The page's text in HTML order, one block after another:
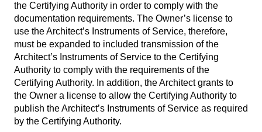
the Certifying Authority in order to comply with the
documentation requirements. The Owner’s license to
use the Architect’s Instruments of Service, therefore,
must be expanded to included transmission of the
Architect’s Instruments of Service to the Certifying
Authority to comply with the requirements of the
Certifying Authority. In addition, the Architect grants to
the Owner a license to allow the Certifying Authority to
publish the Architect’s Instruments of Service as required
by the Certifying Authority.